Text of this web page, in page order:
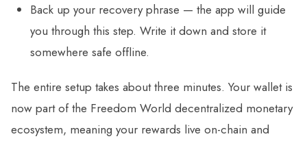
Back up your recovery phrase — the app will guide
you through this step. Write it down and store it
somewhere safe offline.
The entire setup takes about three minutes. Your wallet is
now part of the Freedom World decentralized monetary
ecosystem, meaning your rewards live on-chain and